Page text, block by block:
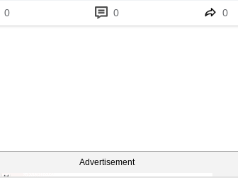
0 0 0
Advertisement